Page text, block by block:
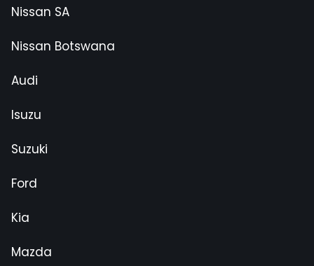
Nissan SA
Nissan Botswana
Audi
Isuzu
Suzuki
Ford
Kia
Mazda